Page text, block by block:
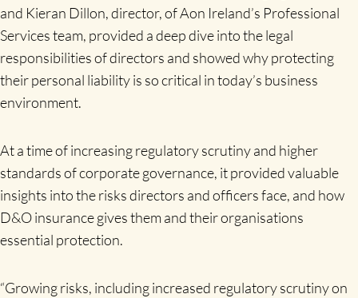
and Kieran Dillon, director, of Aon Ireland’s Professional
Services team, provided a deep dive into the legal
responsibilities of directors and showed why protecting
their personal liability is so critical in today’s business
environment.
At a time of increasing regulatory scrutiny and higher
standards of corporate governance, it provided valuable
insights into the risks directors and officers face, and how
D&O insurance gives them and their organisations
essential protection.
“Growing risks, including increased regulatory scrutiny on